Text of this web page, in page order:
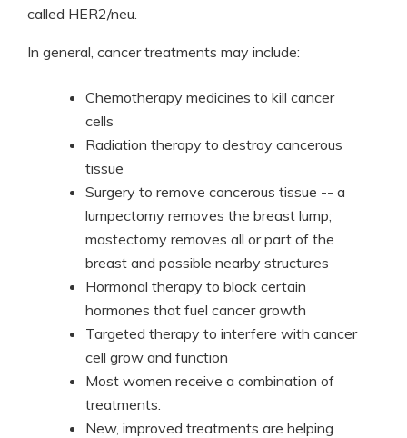
called HER2/neu.
In general, cancer treatments may include:
Chemotherapy medicines to kill cancer
cells
Radiation therapy to destroy cancerous
tissue
Surgery to remove cancerous tissue -- a
lumpectomy removes the breast lump;
mastectomy removes all or part of the
breast and possible nearby structures
Hormonal therapy to block certain
hormones that fuel cancer growth
Targeted therapy to interfere with cancer
cell grow and function
Most women receive a combination of
treatments.
New, improved treatments are helping